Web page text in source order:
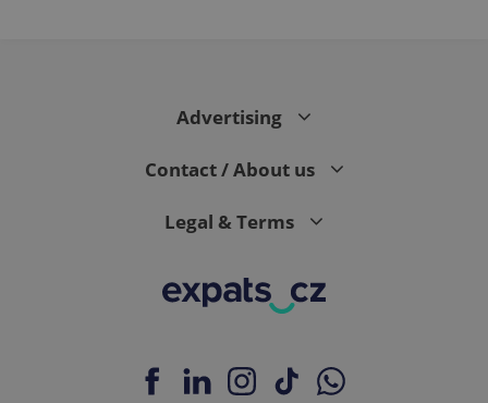
Advertising
Contact / About us
Legal & Terms